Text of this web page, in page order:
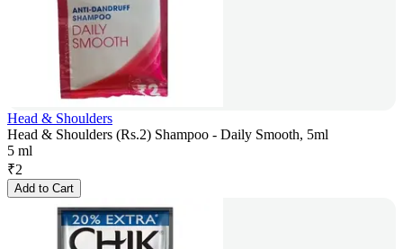
Head & Shoulders
Head & Shoulders (Rs.2) Shampoo - Daily Smooth, 5ml
5 ml
₹2
Add to Cart